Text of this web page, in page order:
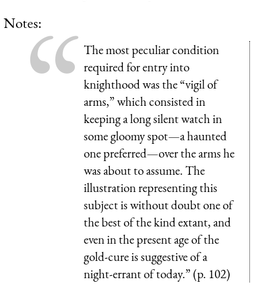
Notes:
The most peculiar condition
required for entry into
knighthood was the “vigil of
arms,” which consisted in
keeping a long silent watch in
some gloomy spot—a haunted
one preferred—over the arms he
was about to assume. The
illustration representing this
subject is without doubt one of
the best of the kind extant, and
even in the present age of the
gold-cure is suggestive of a
night-errant of today.” (p. 102)